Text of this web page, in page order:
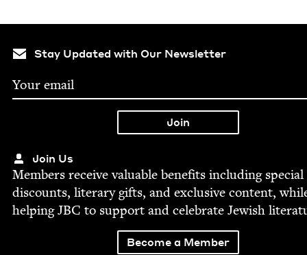
Stay Updated with Our Newsletter
Join Us
Mem­bers receive valu­able ben­e­fits includ­ing spe­cial
dis­counts, lit­er­ary gifts, and exclu­sive con­tent,
help­ingJBC to sup­port and cel­e­brate Jew­ish
Become a Member